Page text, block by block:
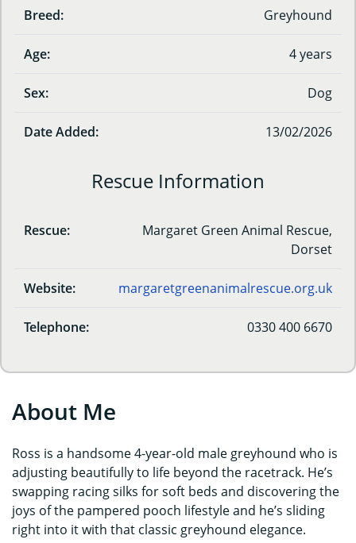
Breed: Greyhound
Age: 4 years
Sex: Dog
Date Added: 13/02/2026
Rescue Information
Rescue:
Margaret Green Animal Rescue,
Dorset
Website: margaretgreenanimalrescue.org.uk
Telephone: 0330 400 6670
About Me
Ross is a handsome 4-year-old male greyhound who is
adjusting beautifully to life beyond the racetrack. He’s
swapping racing silks for soft beds and discovering the
joys of the pampered pooch lifestyle and he’s sliding
right into it with that classic greyhound elegance.